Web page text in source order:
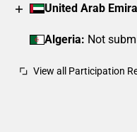
United Arab
Algeria: Not
View all Participation